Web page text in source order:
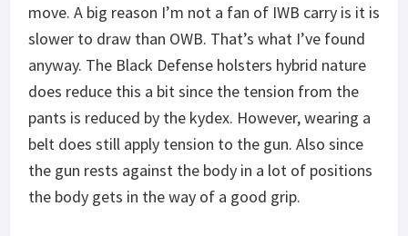
move. A big reason I’m not a fan of IWB carry is it is
slower to draw than OWB. That’s what I’ve found
anyway. The Black Defense holsters hybrid nature
does reduce this a bit since the tension from the
pants is reduced by the kydex. However, wearing a
belt does still apply tension to the gun. Also since
the gun rests against the body in a lot of positions
the body gets in the way of a good grip.